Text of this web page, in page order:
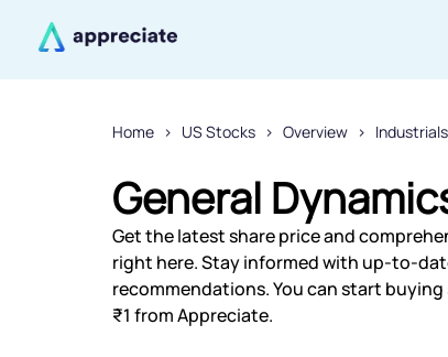
Home US Stocks Overview Industrials
General
Get the latest share price and
right here. Stay informed with up-to-
recommendations. You can start
₹1 from Appreciate.